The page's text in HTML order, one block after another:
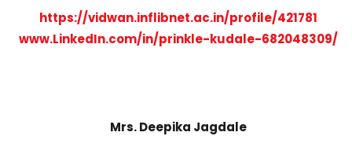
https://vidwan.inflibnet.ac.in/profile/421781
www.LinkedIn.com/in/prinkle-kudale-682048309/
Mrs. Deepika Jagdale